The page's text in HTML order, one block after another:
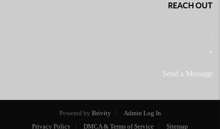
REACH OUT
+
Send a Message
Powered by Brivity
Admin Log In
Privacy Policy
DMCA & Terms of Service Sitemap